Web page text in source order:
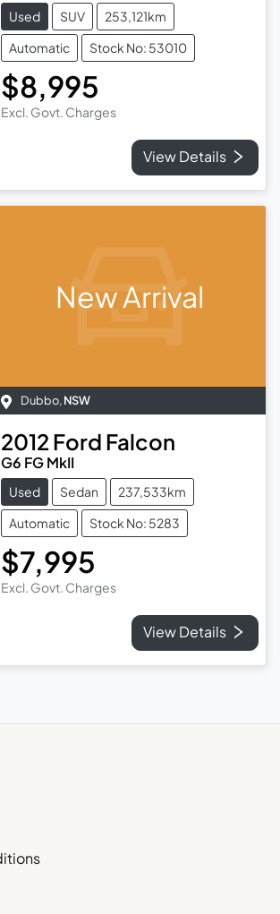
Used SUV
253,121km
Automatic
Stock No: 53010
$8,995
Excl. Govt. Charges
View Details
New Arrival
Dubbo,NSW
2012 Ford Falcon
G6 FG MkII
Used Sedan
237,533km
Automatic
Stock No: 5283
$7,995
Excl. Govt. Charges
View Details